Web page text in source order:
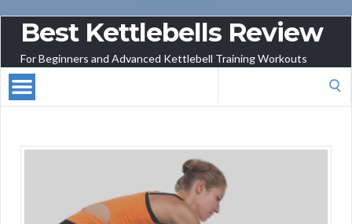
Best Kettlebells Review
For Beginners and Advanced Kettlebell Training Workouts